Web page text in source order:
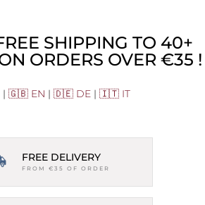
SHIPPING TO 40+
ORDERS OVER €35 !
| 🇬🇧 EN | 🇩🇪 DE | 🇮🇹 IT
FREE DELIVERY
FROM €35 OF ORDER